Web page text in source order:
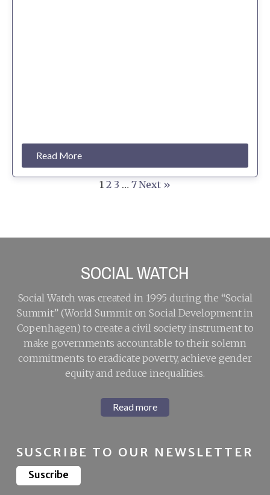
Read More
1 2 3 … 7Next »
SOCIAL WATCH
Social Watch was created in 1995 during the “Social
Summit” (World Summit on Social Development in
Copenhagen) to create a civil society instrument to
make governments accountable to their solemn
commitments to eradicate poverty, achieve gender
equity and reduce inequalities.
Read more
SUSCRIBE TO OUR NEWSLETTER
Suscribe